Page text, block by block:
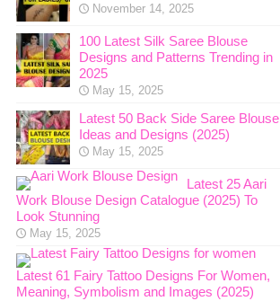
November 14, 2025
100 Latest Silk Saree Blouse
Designs and Patterns Trending in
2025
May 15, 2025
Latest 50 Back Side Saree Blouse
Ideas and Designs (2025)
May 15, 2025
Latest 25 Aari
Work Blouse Design Catalogue (2025) To
Look Stunning
May 15, 2025
Latest 61 Fairy Tattoo Designs For Women,
Meaning, Symbolism and Images (2025)